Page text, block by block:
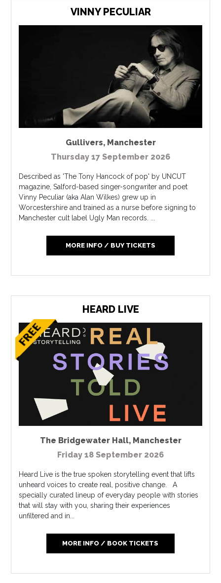
VINNY PECULIAR
Gullivers, Manchester
Thursday 17 September 2026
Described as 'The Tony Hancock of pop' by UNCUT
magazine, Salford-based singer-songwriter and poet
Vinny Peculiar (aka Alan Wilkes) grew up in
Worcestershire and trained as a nurse before signing to
Manchester cult label Ugly Man records. ...
MORE INFO / BUY TICKETS
HEARD LIVE
The Bridgewater Hall, Manchester
Friday 18 September 2026
Heard Live is the true spoken storytelling event that lifts
unheard voices to create real, positive change. A
specially curated lineup of everyday people with stories
that will stay with you, sharing their experiences
unfiltered and in...
MORE INFO / BOOK TICKETS